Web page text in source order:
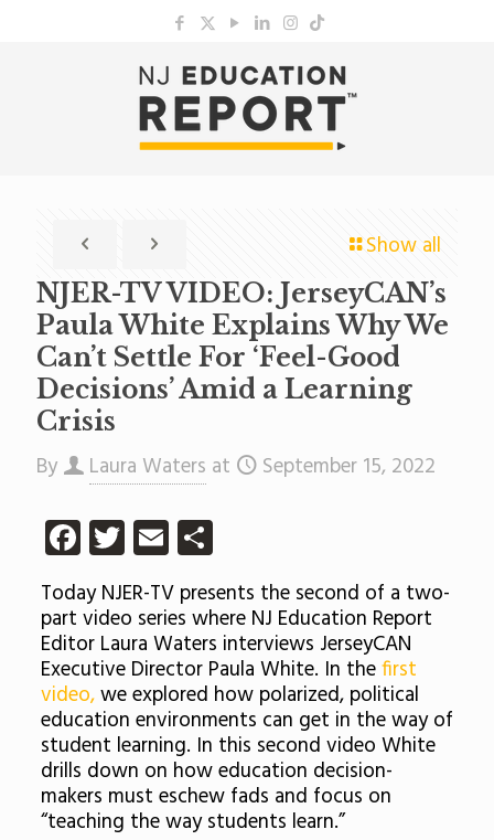
Show all
NJER-TV VIDEO: JerseyCAN’s
Paula White Explains Why We
Can’t Settle For ‘Feel-Good
Decisions’ Amid a Learning
Crisis
By Laura Waters at September 15, 2022
Facebook
Twitter
EmailShare
Today NJER-TV presents the second of a two-
part video series where NJ Education Report
Editor Laura Waters interviews JerseyCAN
Executive Director Paula White. In thefirst
video,we explored how polarized, political
education environments can get in the way of
student learning. In this second video White
drills down on how education decision-
makers must eschew fads and focus on
“teaching the way students learn.”